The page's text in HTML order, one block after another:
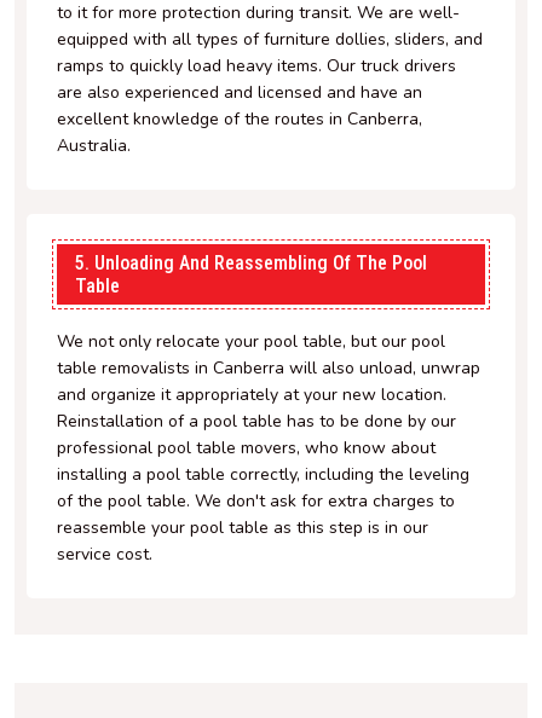
to it for more protection during transit. We are well-
equipped with all types of furniture dollies, sliders, and
ramps to quickly load heavy items. Our truck drivers
are also experienced and licensed and have an
excellent knowledge of the routes in Canberra,
Australia.
5. Unloading And Reassembling Of The Pool
Table
We not only relocate your pool table, but our pool
table removalists in Canberra will also unload, unwrap
and organize it appropriately at your new location.
Reinstallation of a pool table has to be done by our
professional pool table movers, who know about
installing a pool table correctly, including the leveling
of the pool table. We don't ask for extra charges to
reassemble your pool table as this step is in our
service cost.